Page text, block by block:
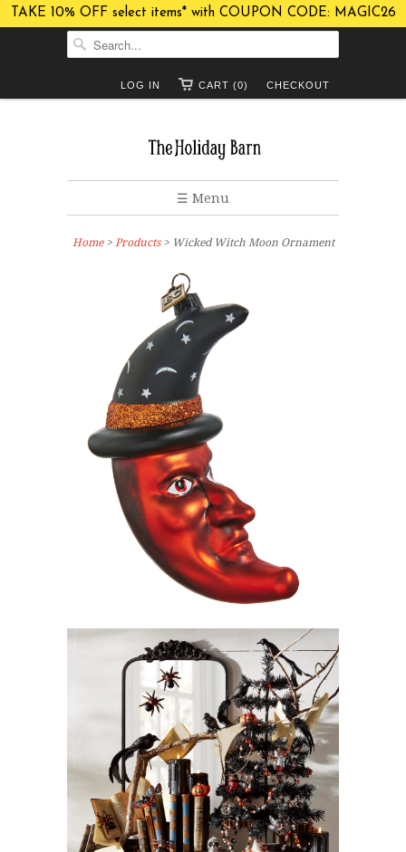
TAKE 10% OFF select items* with COUPON CODE: MAGIC26
CHECKOUT
CART (0)
LOG IN
☰ Menu
Home> Products > Wicked Witch Moon Ornament